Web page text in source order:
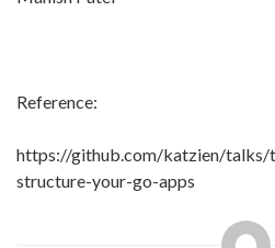
Reference:
https://github.com/katzien/talks/
structure-your-go-apps